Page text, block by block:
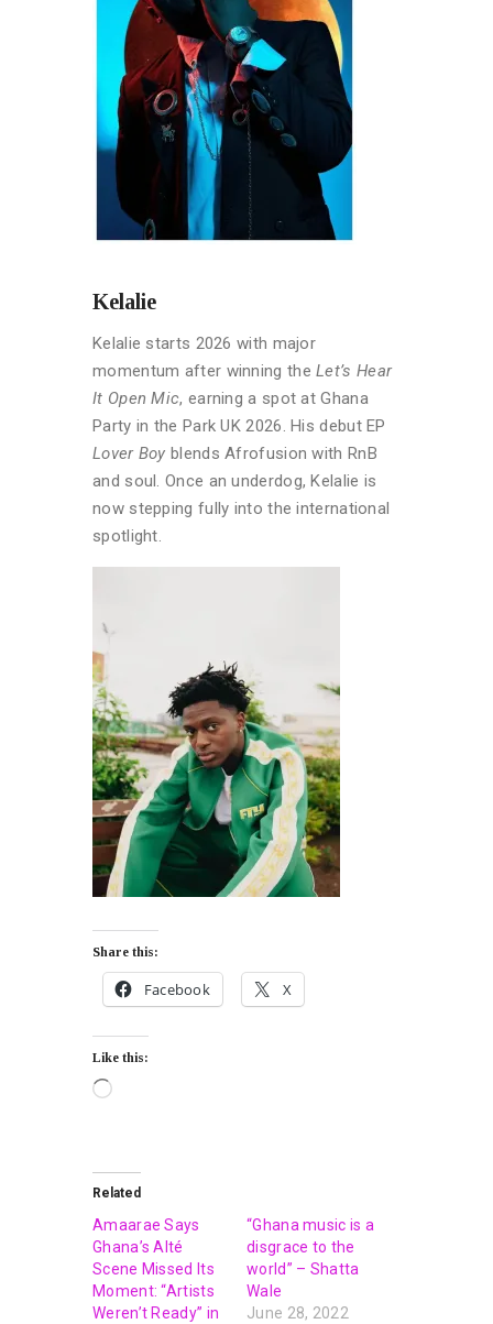
Kelalie
Kelalie starts 2026 with major
momentum after winning theLet’s Hear
It Open Mic, earning a spot at Ghana
Party in the Park UK 2026. His debut EP
Lover Boy blends Afrofusion with RnB
and soul. Once an underdog, Kelalie is
now stepping fully into the international
spotlight.
Share this:
Facebook X
Like this:
Related
Amaarae Says
Ghana’s Alté
Scene Missed Its
Moment: “Artists
Weren’t Ready” in
“Ghana music is a
disgrace to the
world” – Shatta
Wale
June 28, 2022